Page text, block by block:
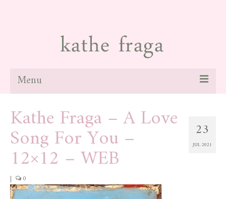
Menu
about
galleries
blog
23
JUL 2021
Kathe Fraga – A Love
Song For You –
12×12 – WEB
| 0